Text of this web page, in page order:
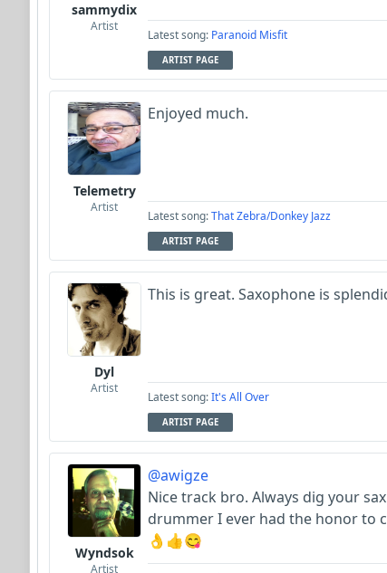
sammydix
Artist
Latest song: Paranoid Misfit
ARTIST PAGE
Telemetry
Artist
Enjoyed much.
Latest song:That Zebra/Donkey Jazz
ARTIST PAGE
Dyl
Artist
This is great. Saxophone is
Latest song:It's All Over
ARTIST PAGE
Wyndsok
Artist
@awigze
Nice track bro. Always dig your
drummer I ever had the honor to
👌👍😋